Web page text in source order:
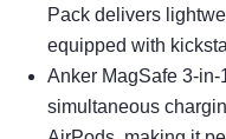
Pack delivers
equipped with
Anker MagSafe 3-
simultaneous